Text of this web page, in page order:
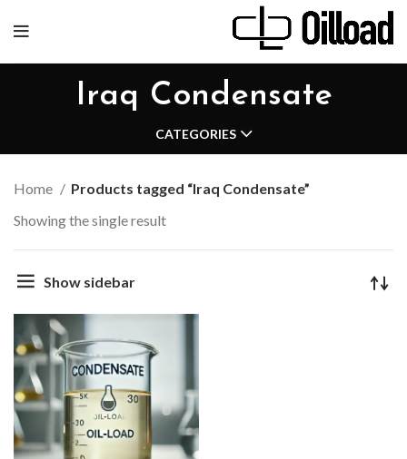
Iraq Condensate
CATEGORIES
Home
Products tagged “Iraq Condensate”
Showing the single result
Show sidebar